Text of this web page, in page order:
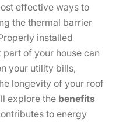
effective ways to
the thermal barrier
installed
of your house can
your utility bills,
longevity of your roof
explore the benefits
to energy